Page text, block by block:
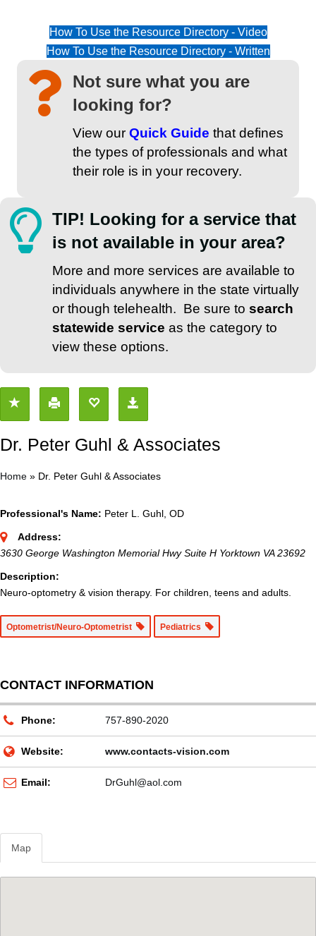
How To Use the Resource Directory - Video
How To Use the Resource Directory - Written
Not sure what you are
looking for?
View our Quick Guide that defines
the types of professionals and what
their role is in your recovery.
TIP! Looking for a service that
is not available in your area?
More and more services are available to
individuals anywhere in the state virtually
or though telehealth. Be sure to search
statewide service as the category to
view these options.
Dr. Peter Guhl & Associates
Home » Dr. Peter Guhl & Associates
Professional's Name: Peter L. Guhl, OD
Address:
3630 George Washington Memorial Hwy Suite H Yorktown VA 23692
Description:
Neuro-optometry & vision therapy. For children, teens and adults.
Optometrist/Neuro-Optometrist Pediatrics
CONTACT INFORMATION
Phone: 757-890-2020
Website: www.contacts-vision.com
Email: DrGuhl@aol.com
Map